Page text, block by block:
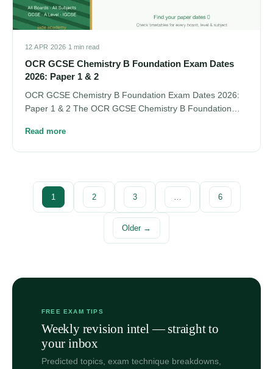
12 APR 2026· 1 min read
OCR GCSE Chemistry B Foundation Exam Dates
2026: Paper 1 & 2
OCR GCSE Chemistry B Foundation Exam Dates 2026:
Paper 1 & 2 The OCR GCSE Chemistry B Foundation…
Read more
1 2 3 6
Older →
FREE EXAM TIPS
Weekly revision intel — straight to
your inbox
Predicted topics, exam technique breakdowns,